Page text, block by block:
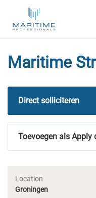
Maritime
Direct solliciteren
Apply
Location
Groningen